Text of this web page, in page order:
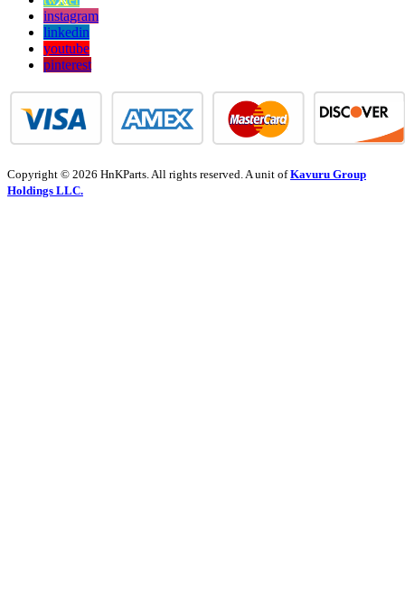
instagram
linkedin
youtube
pinterest
Copyright © 2026 HnKParts. All rights reserved. A unit ofKavuru Group
Holdings LLC.